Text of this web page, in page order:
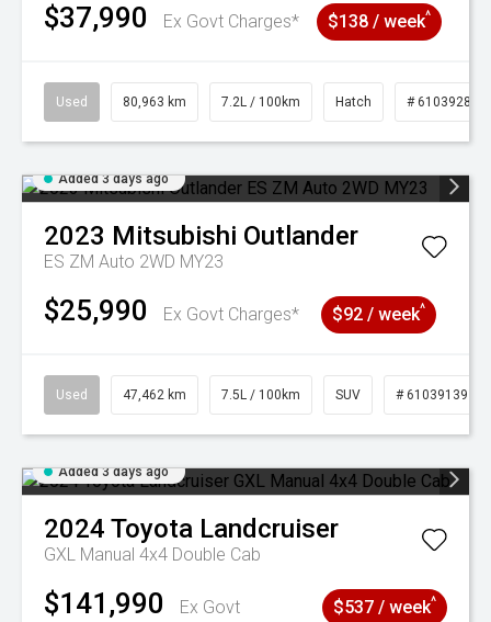
$37,990 Ex Govt Charges* $138 / week^
Used 80,963 km 7.2L / 100km Hatch # 61039281
Added 3 days ago
2023 Mitsubishi Outlander
ES ZM Auto 2WD MY23
$25,990 Ex Govt Charges* $92 / week^
Used 47,462 km 7.5L / 100km SUV # 61039139
Added 3 days ago
2024 Toyota Landcruiser
GXL Manual 4x4 Double Cab
$141,990
Ex Govt
$537 / week^